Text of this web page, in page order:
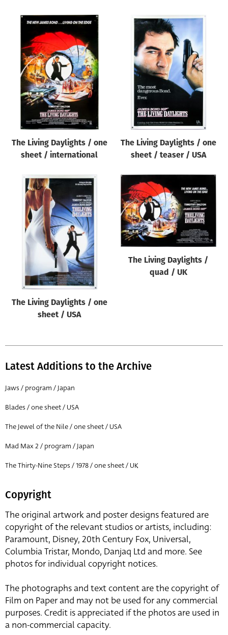
The Living Daylights / one
sheet / international
The Living Daylights / one
sheet / teaser / USA
The Living Daylights / one
sheet / USA
The Living Daylights /
quad / UK
Latest Additions to the Archive
Jaws / program / Japan
Blades / one sheet / USA
The Jewel of the Nile / one sheet / USA
Mad Max 2 / program / Japan
The Thirty-Nine Steps / 1978 / one sheet / UK
Copyright
The original artwork and poster designs featured are
copyright of the relevant studios or artists, including:
Paramount, Disney, 20th Century Fox, Universal,
Columbia Tristar, Mondo, Danjaq Ltd and more. See
photos for individual copyright notices.
The photographs and text content are the copyright of
Film on Paper and may not be used for any commercial
purposes. Credit is appreciated if the photos are used in
a non-commercial capacity.